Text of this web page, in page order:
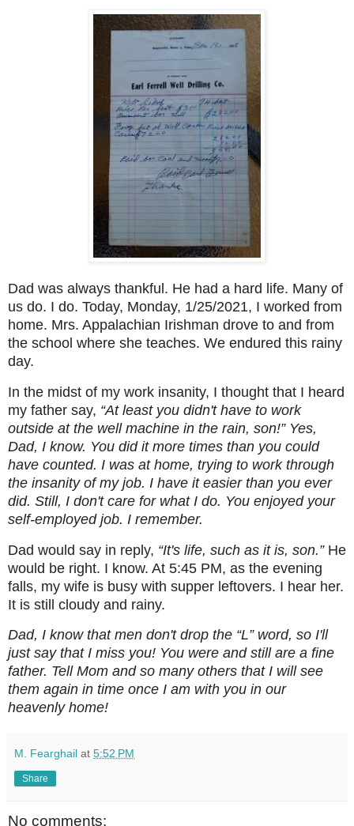
Dad was always thankful. He had a hard life. Many of
us do. I do. Today, Monday, 1/25/2021, I worked from
home. Mrs. Appalachian Irishman drove to and from
the school where she teaches. We endured this rainy
day.
In the midst of my work insanity, I thought that I heard
my father say, “At least you didn't have to work
outside at the well machine in the rain, son!” Yes,
Dad, I know. You did it more times than you could
have counted. I was at home, trying to work through
the insanity of my job. I have it easier than you ever
did. Still, I don't care for what I do. You enjoyed your
self-employed job. I remember.
Dad would say in reply, “It's life, such as it is, son.”He
would be right. I know. At 5:45 PM, as the evening
falls, my wife is busy with supper leftovers. I hear her.
It is still cloudy and rainy.
Dad, I know that men don't drop the “L” word, so I'll
just say that I miss you! You were and still are a fine
father. Tell Mom and so many others that I will see
them again in time once I am with you in our
heavenly home!
M. Fearghail at 5:52 PM
Share
No comments: